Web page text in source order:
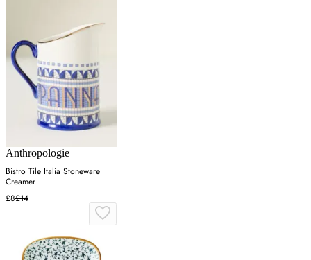
Anthropologie
Bistro Tile Italia Stoneware
Creamer
£8£14